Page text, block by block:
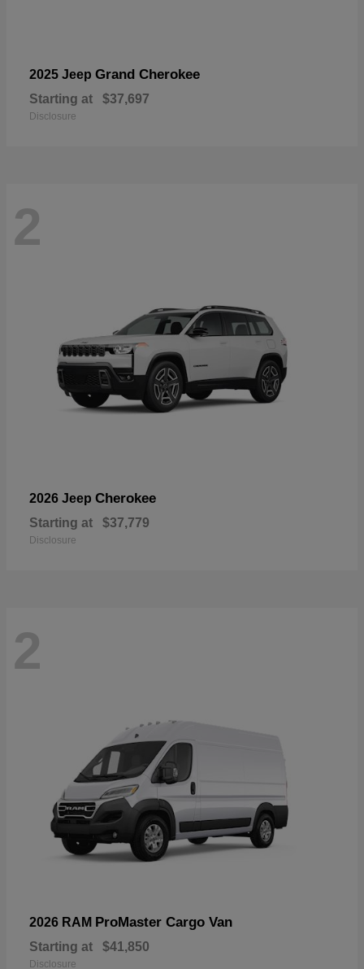
2025 Jeep Grand Cherokee
Starting at $37,697
Disclosure
2
2026 Jeep Cherokee
Starting at $37,779
Disclosure
2
2026 RAM ProMaster Cargo Van
Starting at $41,850
Disclosure